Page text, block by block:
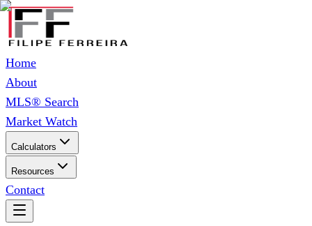
Home
About
MLS® Search
Market Watch
Calculators
Resources
Contact